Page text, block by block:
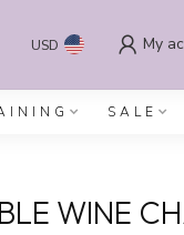
USD My
SALE
WINE